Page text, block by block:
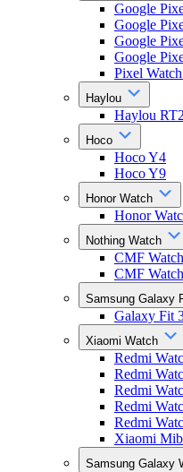
Google
Google
Google
Google
Pixel
Haylou
Haylou RT2
Hoco
Hoco Y4
Hoco Y9
Honor Watch
Honor
Nothing Watch
CMF
CMF
Samsung Galaxy
Galaxy Fit
Xiaomi Watch
Redmi
Redmi
Redmi
Redmi
Redmi
Xiaomi
Samsung Galaxy